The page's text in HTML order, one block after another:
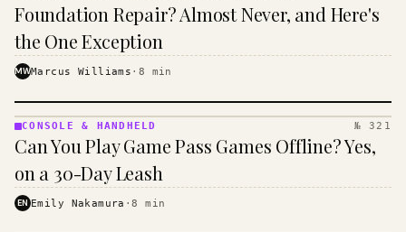
Foundation Repair? Almost Never, and Here's
the One Exception
MWMarcus Williams · 8 min
&
· KINJA
CONSOLE & HANDHELD № 321
Can You Play Game Pass Games Offline? Yes,
on a 30-Day Leash
EN Emily Nakamura ·8 min